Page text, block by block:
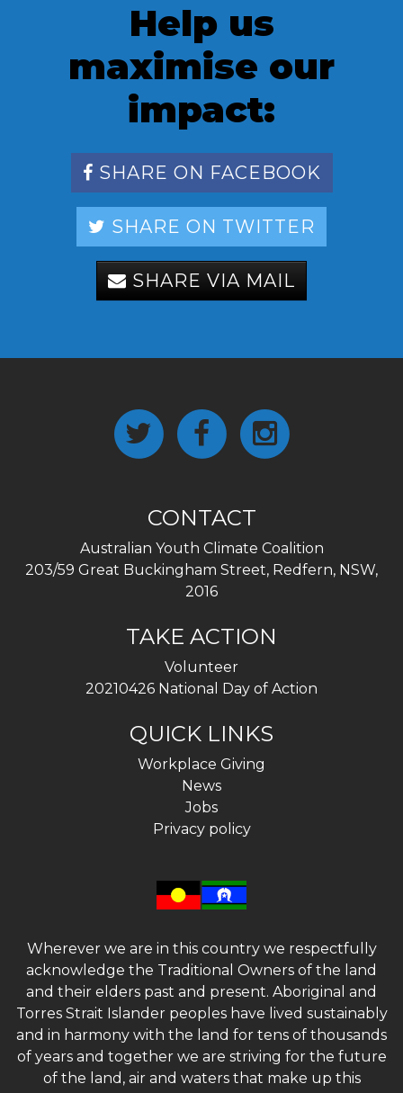
Help us
maximise our
impact:
SHARE ON FACEBOOK
SHARE ON TWITTER
SHARE VIA MAIL
CONTACT
Australian Youth Climate Coalition
203/59 Great Buckingham Street, Redfern, NSW,
2016
TAKE ACTION
Volunteer
20210426 National Day of Action
QUICK LINKS
Workplace Giving
News
Jobs
Privacy policy
Wherever we are in this country we respectfully
acknowledge the Traditional Owners of the land
and their elders past and present. Aboriginal and
Torres Strait Islander peoples have lived sustainably
and in harmony with the land for tens of thousands
of years and together we are striving for the future
of the land, air and waters that make up this